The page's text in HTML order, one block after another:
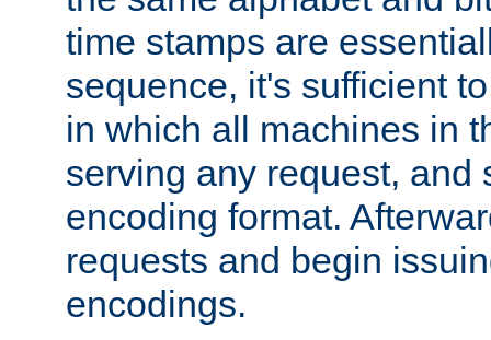
time stamps are
sequence, it's sufficient
in which all machines in
serving any request, and
encoding format.
requests and begin
encodings.